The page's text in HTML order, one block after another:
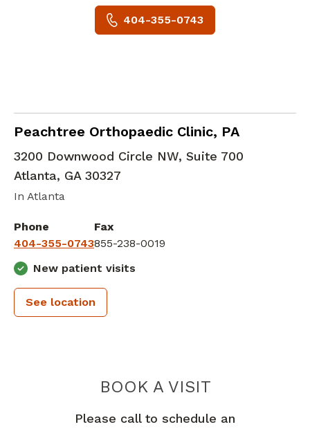
404-355-0743
Peachtree Orthopaedic Clinic, PA
Emergency Medicine in Atlanta, GA
3200 Downwood Circle NW, Suite 700
Atlanta, GA 30327
In Atlanta
Phone
404-355-0743
Fax
855-238-0019
New patient visits
See location
BOOK A VISIT
Please call to schedule an